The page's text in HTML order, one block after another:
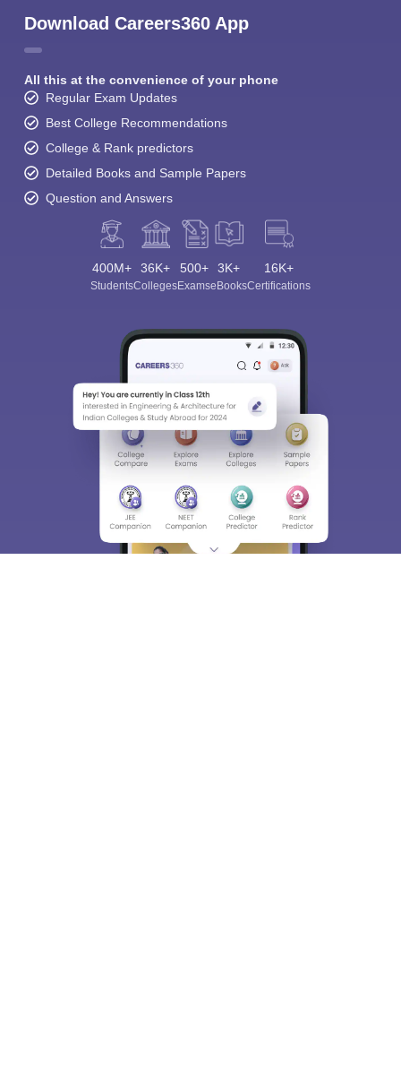
Download Careers360 App
All this at the convenience of your phone
Regular Exam Updates
Best College Recommendations
College & Rank predictors
Detailed Books and Sample Papers
Question and Answers
400M+
Students
36K+
Colleges
500+
Exams
3K+
eBooks
16K+
Certifications